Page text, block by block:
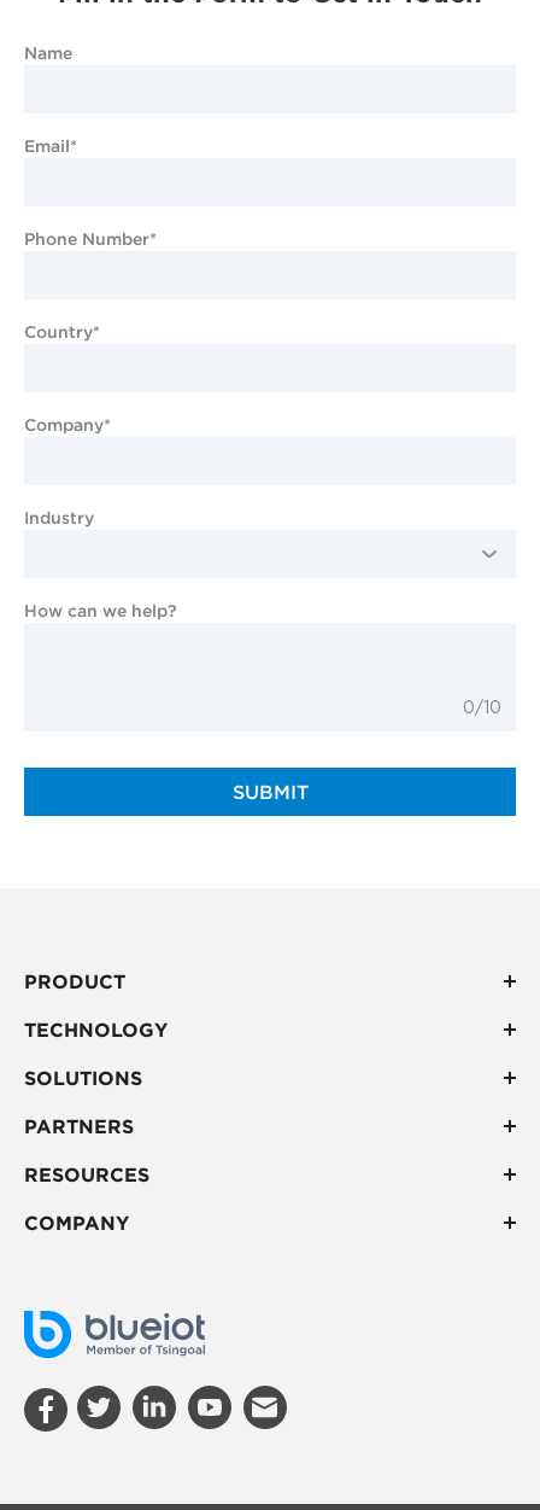
Name
Email*
Phone Number*
Country*
Company*
Industry
How can we help?
0/10
SUBMIT
PRODUCT
TECHNOLOGY
SOLUTIONS
PARTNERS
RESOURCES
COMPANY